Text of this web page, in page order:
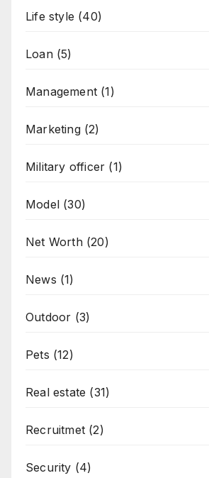
Life style (40)
Loan(5)
Management (1)
Marketing(2)
Military officer (1)
Model (30)
Net Worth(20)
News (1)
Outdoor (3)
Pets (12)
Real estate (31)
Recruitmet (2)
Security (4)